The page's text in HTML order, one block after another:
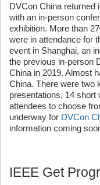
DVCon China returned
with an in-person
exhibition. More than
were in attendance for
event in Shanghai, an
the previous in-person
China in 2019. Almost
China. There were two
presentations, 14 short
attendees to choose
underway for DVCon
information coming
IEEE Get